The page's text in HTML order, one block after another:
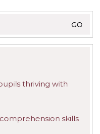
thriving with
skills